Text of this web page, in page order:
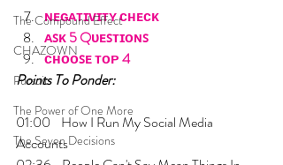
The Compound Effect
CHAZOWN
Pursuit
The Power of One More
The Seven Decisions
ɴᴇɢᴀᴛɪᴠɪᴛʏ ᴄʜᴇᴄᴋ
ᴀꜱᴋ 5 Qᴜᴇꜱᴛɪᴏɴꜱ
ᴄʜᴏᴏꜱᴇ ᴛᴏᴘ 4
Points To Ponder:
01:00    How I Run My Social Media
Accounts